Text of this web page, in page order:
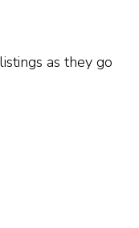
as they go